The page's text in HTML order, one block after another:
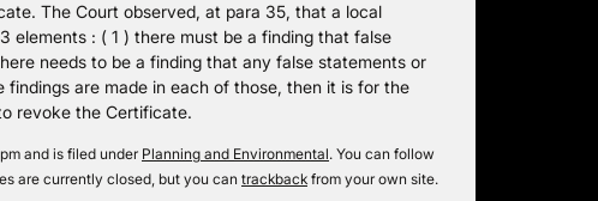
The Court observed, at para 35, that a local
elements : ( 1 ) there must be a finding that false
needs to be a finding that any false statements or
are made in each of those, then it is for the
revoke the Certificate.
and is filed under Planning and Environmental. You can follow
are currently closed, but you can trackback from your own site.